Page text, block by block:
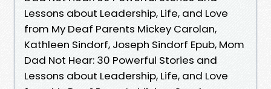
Lessons about Leadership, Life, and Love
from My Deaf Parents Mickey Carolan,
Kathleen Sindorf, Joseph Sindorf Epub, Mom
Dad Not Hear: 30 Powerful Stories and
Lessons about Leadership, Life, and Love